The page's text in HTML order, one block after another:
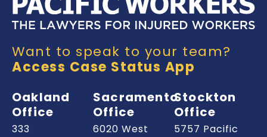
Want to speak to your team?
Access Case Status App
Oakland
Office
333
Sacramento
Office
6020 West
Stockton
Office
5757 Pacific